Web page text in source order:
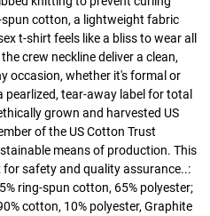
cotton, a lightweight fabric
t-shirt feels like a bliss to wear all
crew neckline deliver a clean,
occasion, whether it's formal or
tear-away label for total
grown and harvested US
of the US Cotton Trust
means of production. This
for safety and quality assurance..:
ring-spun cotton, 65% polyester;
cotton, 10% polyester, Graphite